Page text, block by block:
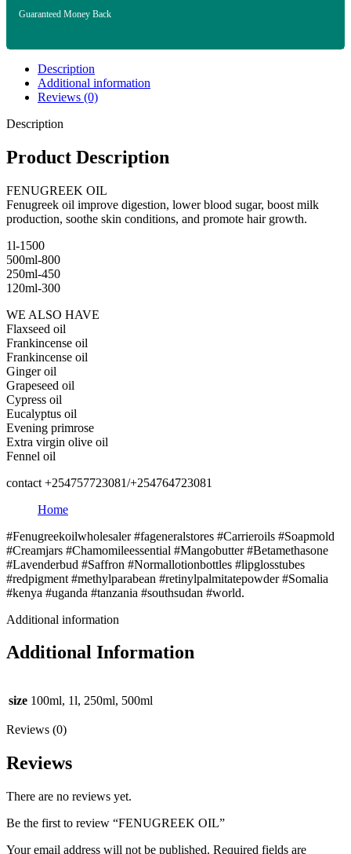
Guaranteed Money Back
Description
Additional information
Reviews (0)
Description
Product Description
FENUGREEK OIL
Fenugreek oil improve digestion, lower blood sugar, boost milk
production, soothe skin conditions, and promote hair growth.
1l-1500
500ml-800
250ml-450
120ml-300
WE ALSO HAVE
Flaxseed oil
Frankincense oil
Frankincense oil
Ginger oil
Grapeseed oil
Cypress oil
Eucalyptus oil
Evening primrose
Extra virgin olive oil
Fennel oil
contact +254757723081/+254764723081
Home
#Fenugreekoilwholesaler #fageneralstores #Carrieroils #Soapmold
#Creamjars #Chamomileessential #Mangobutter #Betamethasone
#Lavenderbud #Saffron #Normallotionbottles #lipglosstubes
#redpigment #methylparabean #retinylpalmitatepowder #Somalia
#kenya #uganda #tanzania #southsudan #world.
Additional information
Additional Information
size 100ml, 1l, 250ml, 500ml
Reviews (0)
Reviews
There are no reviews yet.
Be the first to review “FENUGREEK OIL”
Your email address will not be published. Required fields are